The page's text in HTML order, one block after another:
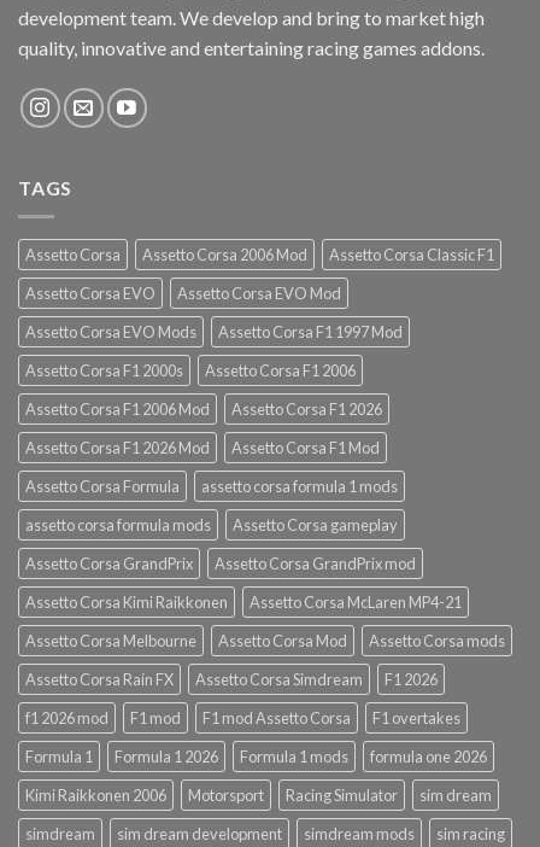
development team. We develop and bring to market high
quality, innovative and entertaining racing games addons.
TAGS
Assetto Corsa Assetto Corsa 2006 Mod
Assetto Corsa Classic F1
Assetto Corsa EVO
Assetto Corsa EVO Mod
Assetto Corsa EVO Mods
Assetto Corsa F1 1997 Mod
Assetto Corsa F1 2000s
Assetto Corsa F1 2006
Assetto Corsa F1 2006 Mod
Assetto Corsa F1 2026
Assetto Corsa F1 2026 Mod
Assetto Corsa F1 Mod
Assetto Corsa Formula
assetto corsa formula 1 mods
assetto corsa formula mods
Assetto Corsa gameplay
Assetto Corsa GrandPrix
Assetto Corsa GrandPrix mod
Assetto Corsa Kimi Raikkonen
Assetto Corsa McLaren MP4-21
Assetto Corsa Melbourne
Assetto Corsa Mod
Assetto Corsa mods
Assetto Corsa Rain FX
Assetto Corsa Simdream
F1 2026
f1 2026 mod
F1 mod F1 mod Assetto Corsa
F1 overtakes
Formula 1
Formula 1 2026 Formula 1 mods
formula one 2026
Kimi Raikkonen 2006
Motorsport Racing Simulator
sim dream
simdream
sim dream development simdream mods sim racing